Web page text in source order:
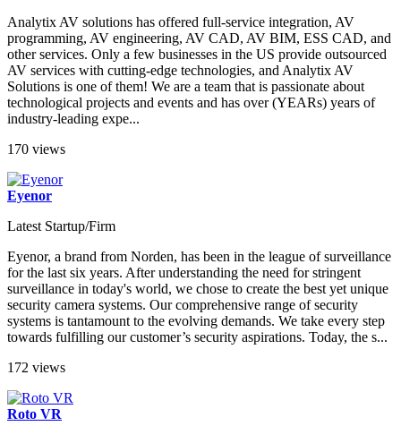
Analytix AV solutions has offered full-service integration, AV
programming, AV engineering, AV CAD, AV BIM, ESS CAD, and
other services. Only a few businesses in the US provide outsourced
AV services with cutting-edge technologies, and Analytix AV
Solutions is one of them! We are a team that is passionate about
technological projects and events and has over (YEARs) years of
industry-leading expe...
170 views
Eyenor
Latest Startup/Firm
Eyenor, a brand from Norden, has been in the league of surveillance
for the last six years. After understanding the need for stringent
surveillance in today's world, we chose to create the best yet unique
security camera systems. Our comprehensive range of security
systems is tantamount to the evolving demands. We take every step
towards fulfilling our customer’s security aspirations. Today, the s...
172 views
Roto VR